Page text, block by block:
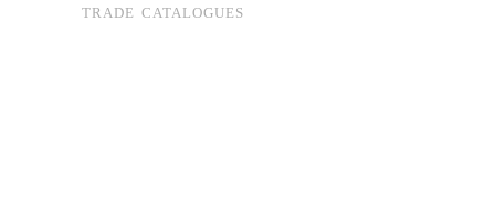
TRADE CATALOGUES